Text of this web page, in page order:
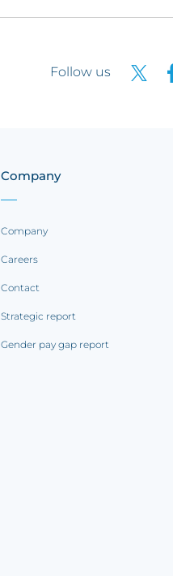
Follow us
Company
Company
Careers
Contact
Strategic report
Gender pay gap report